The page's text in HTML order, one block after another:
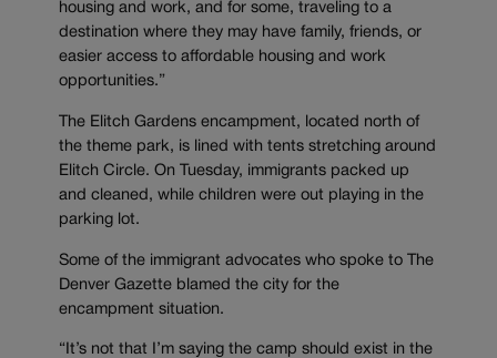
housing and work, and for some, traveling to a
destination where they may have family, friends, or
easier access to affordable housing and work
opportunities.”
The Elitch Gardens encampment, located north of
the theme park, is lined with tents stretching around
Elitch Circle. On Tuesday, immigrants packed up
and cleaned, while children were out playing in the
parking lot.
Some of the immigrant advocates who spoke to The
Denver Gazette blamed the city for the
encampment situation.
“It’s not that I’m saying the camp should exist in the